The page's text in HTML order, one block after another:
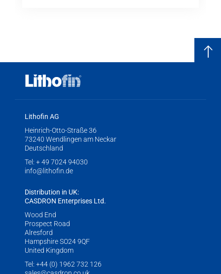
Lithofin AG
Heinrich-Otto-Straße 36
73240 Wendlingen am Neckar
Deutschland
Tel: + 49 7024 94030
info@lithofin.de
Distribution in UK:
CASDRON Enterprises Ltd.
Wood End
Prospect Road
Alresford
Hampshire SO24 9QF
United Kingdom
Tel: +44 (0) 1962 732 126